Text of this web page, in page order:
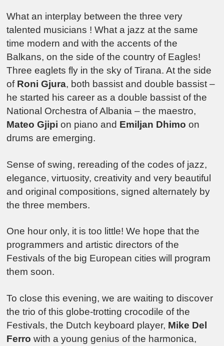
What an interplay between the three very
talented musicians ! What a jazz at the same
time modern and with the accents of the
Balkans, on the side of the country of Eagles!
Three eaglets fly in the sky of Tirana. At the side
of Roni Gjura, both bassist and double bassist –
he started his career as a double bassist of the
National Orchestra of Albania – the maestro,
Mateo Gjipi on piano and Emiljan Dhimo on
drums are emerging.
Sense of swing, rereading of the codes of jazz,
elegance, virtuosity, creativity and very beautiful
and original compositions, signed alternately by
the three members.
One hour only, it is too little! We hope that the
programmers and artistic directors of the
Festivals of the big European cities will program
them soon.
To close this evening, we are waiting to discover
the trio of this globe-trotting crocodile of the
Festivals, the Dutch keyboard player, Mike Del
Ferro with a young genius of the harmonica,